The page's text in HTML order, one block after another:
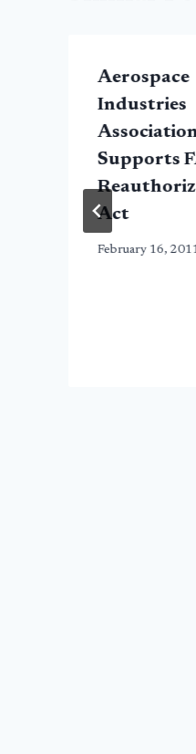
Aerospace
Industries
Supports
Act
February 16,